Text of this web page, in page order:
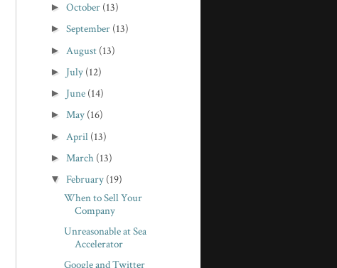
► October (13)
► September (13)
► August (13)
► July (12)
► June (14)
► May (16)
► April (13)
► March (13)
▼ February (19)
When to Sell Your
Company
Unreasonable at Sea
Accelerator
Google and Twitter